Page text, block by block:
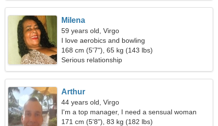
Milena
59 years old, Virgo
I love aerobics and bowling
168 cm (5'7"), 65 kg (143 lbs)
Serious relationship
Arthur
44 years old, Virgo
I'm a top manager, I need a sensual woman
171 cm (5'8"), 83 kg (182 lbs)